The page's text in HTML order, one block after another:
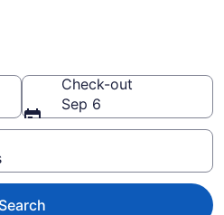
Check-out
Sep 6
Search